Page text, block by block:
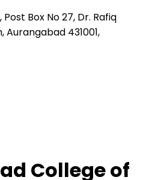
Box No 27, Dr. Rafiq
Aurangabad 431001,
College of